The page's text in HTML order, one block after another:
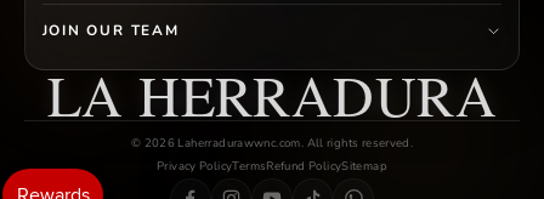
JOIN OUR TEAM
LA HERRADURA
© 2026 Laherradurawwnc.com. All rights reserved.
Privacy PolicyTermsRefund PolicySitemap